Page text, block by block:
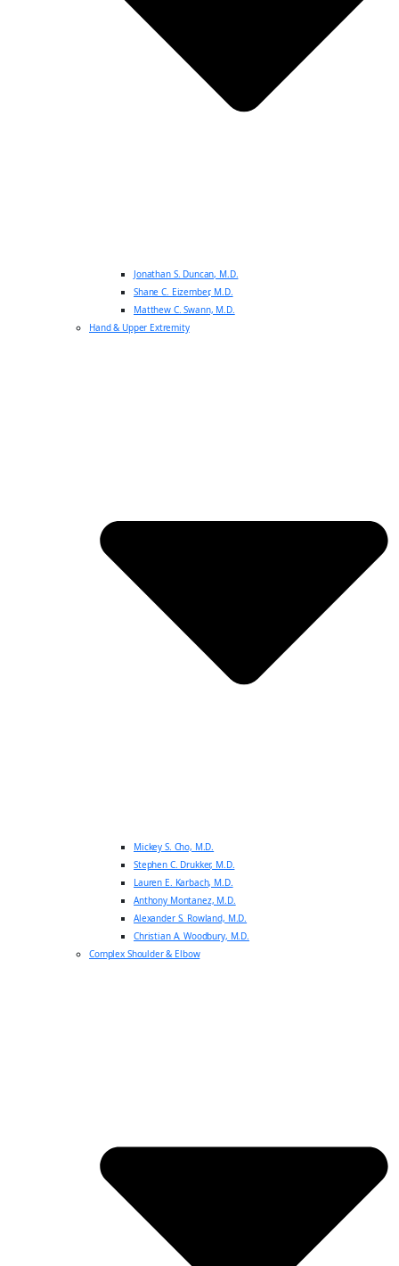
Jonathan S. Duncan, M.D.
Shane C. Eizember, M.D.
Matthew C. Swann, M.D.
Hand & Upper Extremity
Mickey S. Cho, M.D.
Stephen C. Drukker, M.D.
Lauren E. Karbach, M.D.
Anthony Montanez, M.D.
Alexander S. Rowland, M.D.
Christian A. Woodbury, M.D.
Complex Shoulder & Elbow